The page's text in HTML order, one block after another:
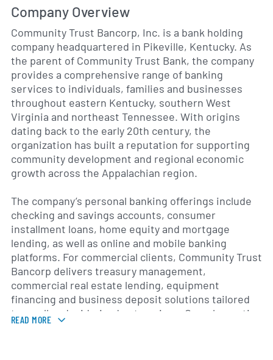
Company Overview
Community Trust Bancorp, Inc. is a bank holding
company headquartered in Pikeville, Kentucky. As
the parent of Community Trust Bank, the company
provides a comprehensive range of banking
services to individuals, families and businesses
throughout eastern Kentucky, southern West
Virginia and northeast Tennessee. With origins
dating back to the early 20th century, the
organization has built a reputation for supporting
community development and regional economic
growth across the Appalachian region.
The company’s personal banking offerings include
checking and savings accounts, consumer
installment loans, home equity and mortgage
lending, as well as online and mobile banking
platforms. For commercial clients, Community Trust
Bancorp delivers treasury management,
commercial real estate lending, equipment
financing and business deposit solutions tailored
to small and mid-sized enterprises. Complementing
its core banking services, the organization offers
READ MORE